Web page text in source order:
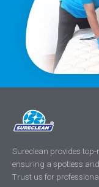
Sureclean provides
ensuring a spotless
Trust us for